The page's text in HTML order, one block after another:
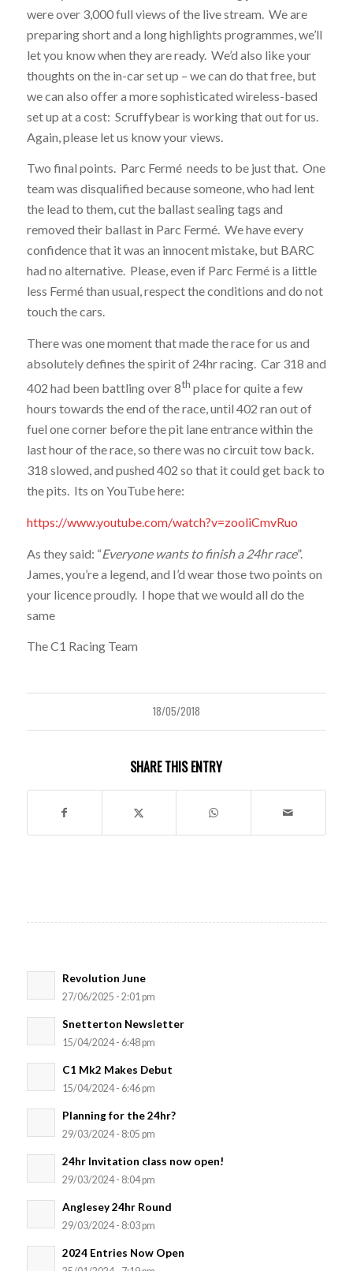
were over 3,000 full views of the live stream. We are
preparing short and a long highlights programmes, we’ll
let you know when they are ready. We’d also like your
thoughts on the in-car set up – we can do that free, but
we can also offer a more sophisticated wireless-based
set up at a cost: Scruffybear is working that out for us.
Again, please let us know your views.
Two final points. Parc Fermé needs to be just that. One
team was disqualified because someone, who had lent
the lead to them, cut the ballast sealing tags and
removed their ballast in Parc Fermé. We have every
confidence that it was an innocent mistake, but BARC
had no alternative. Please, even if Parc Fermé is a little
less Fermé than usual, respect the conditions and do not
touch the cars.
There was one moment that made the race for us and
absolutely defines the spirit of 24hr racing. Car 318 and
402 had been battling over 8th place for quite a few
hours towards the end of the race, until 402 ran out of
fuel one corner before the pit lane entrance within the
last hour of the race, so there was no circuit tow back.
318 slowed, and pushed 402 so that it could get back to
the pits. Its on YouTube here:
https://www.youtube.com/watch?v=zooliCmvRuo
As they said: “Everyone wants to finish a 24hr race”.
James, you’re a legend, and I’d wear those two points on
your licence proudly. I hope that we would all do the
same
The C1 Racing Team
18/05/2018
SHARE THIS ENTRY
Revolution June
27/06/2025 - 2:01 pm
Snetterton Newsletter
15/04/2024 - 6:48 pm
C1 Mk2 Makes Debut
15/04/2024 - 6:46 pm
Planning for the 24hr?
29/03/2024 - 8:05 pm
24hr Invitation class now open!
29/03/2024 - 8:04 pm
Anglesey 24hr Round
29/03/2024 - 8:03 pm
2024 Entries Now Open